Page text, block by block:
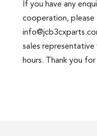
If you have any
cooperation,
sales
hours. Thank you